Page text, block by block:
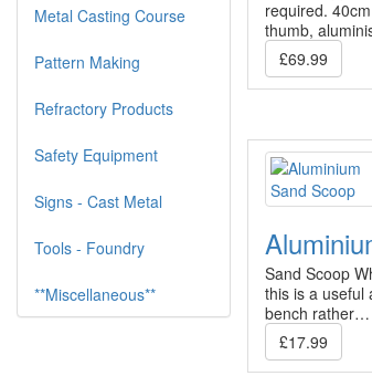
required.
thumb,
£69.99
Sand Scoop
this is a useful
bench rather…
£17.99
Metal Casting Course
Pattern Making
Refractory Products
Safety Equipment
Signs - Cast Metal
Tools - Foundry
**Miscellaneous**